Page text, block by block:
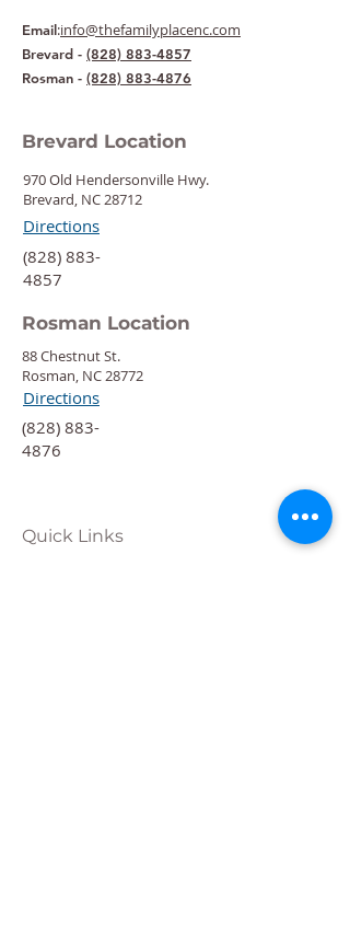
Email:info@thefamilyplacenc.com
Brevard - (828) 883-4857
Rosman - (828) 883-4876
Brevard Location
970 Old Hendersonville Hwy.
Brevard, NC 28712
Directions
‍(828) 883-
4857
Rosman Location
88 Chestnut St.
Rosman, NC 28772
Directions
‍(828) 883-
4876
Quick Links